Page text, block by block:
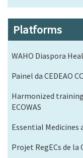
Platforms
WAHO Diaspora
Painel da CEDEAO
Harmonized
ECOWAS
Essential Medicines
Projet RegECs de la